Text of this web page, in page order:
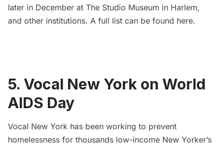
later in December at The Studio Museum in Harlem,
and other institutions. A full list can be found here.
5. Vocal New York on World
AIDS Day
Vocal New York has been working to prevent
homelessness for thousands low-income New Yorker’s